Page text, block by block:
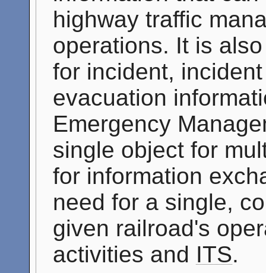
highway traffic
operations. It is
for incident,
evacuation
Emergency
single object for
for information
need for a single,
given railroad's
activities and ITS.